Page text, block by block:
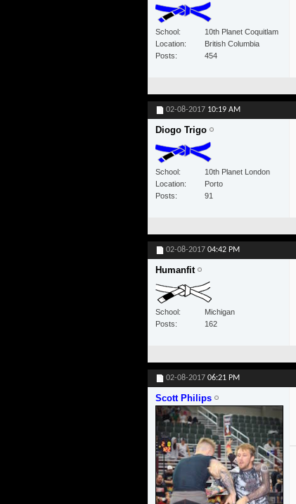
School
10th Planet Coquitlam
Location
British Columbia
Posts
454
02-08-2017 10:19 AM
Diogo Trigo
School
10th Planet London
Location
Porto
Posts
91
02-08-2017 04:42 PM
Humanfit
School
Michigan
Posts
162
02-08-2017 06:21 PM
Scott Philips